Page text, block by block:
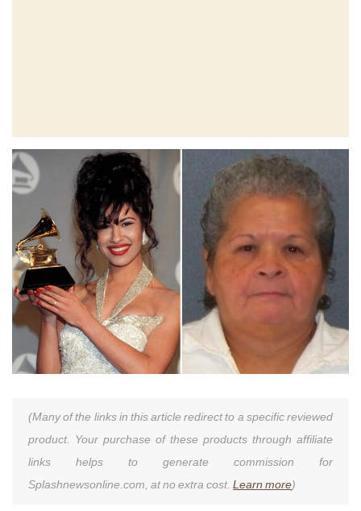
(Many of the links in this article redirect to a specific reviewed
product. Your purchase of these products through affiliate
links helps to generate commission for
Splashnewsonline.com, at no extra cost. Learn more)